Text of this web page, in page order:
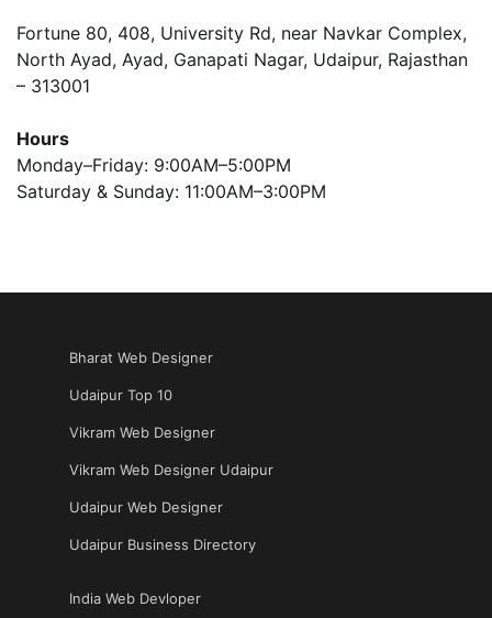
Fortune 80, 408, University Rd, near Navkar Complex,
North Ayad, Ayad, Ganapati Nagar, Udaipur, Rajasthan
– 313001
Hours
Monday–Friday: 9:00AM–5:00PM
Saturday & Sunday: 11:00AM–3:00PM
Bharat Web Designer
Udaipur Top 10
Vikram Web Designer
Vikram Web Designer Udaipur
Udaipur Web Designer
Udaipur Business Directory
India Web Devloper